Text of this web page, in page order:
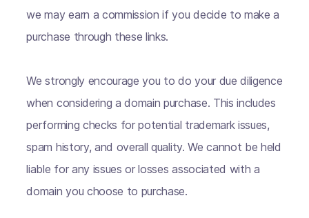
we may earn a commission if you decide to make a
purchase through these links.
We strongly encourage you to do your due diligence
when considering a domain purchase. This includes
performing checks for potential trademark issues,
spam history, and overall quality. We cannot be held
liable for any issues or losses associated with a
domain you choose to purchase.